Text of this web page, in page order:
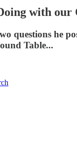
with our
questions he
Table...